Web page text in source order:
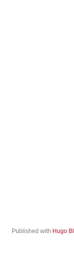
Published with Hugo